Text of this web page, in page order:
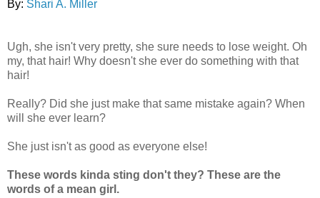
By: Shari A. Miller
Ugh, she isn't very pretty, she sure needs to lose weight. Oh
my, that hair! Why doesn't she ever do something with that
hair!
Really? Did she just make that same mistake again? When
will she ever learn?
She just isn't as good as everyone else!
These words kinda sting don't they? These are the
words of a mean girl.